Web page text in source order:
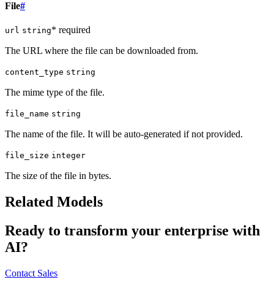
File#
url string* required
The URL where the file can be downloaded from.
content_type string
The mime type of the file.
file_name string
The name of the file. It will be auto-generated if not provided.
file_size integer
The size of the file in bytes.
Related Models
Ready to transform your enterprise with
AI?
Contact Sales